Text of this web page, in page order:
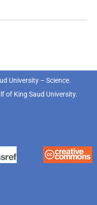
University – Science.
of King Saud University.